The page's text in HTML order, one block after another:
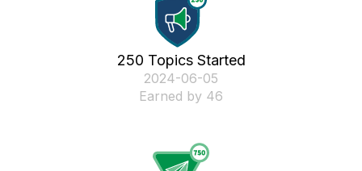
250 Topics Started
‎2024-06-05
Earned by 46